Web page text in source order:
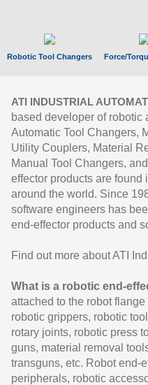
Robotic Tool Changers Force/
ATI INDUSTRIAL
based developer of
Automatic Tool Changers,
Utility Couplers, Material
Manual Tool Changers,
effector products are
around the world. Since
software engineers has
end-effector products and
Find out more about ATI
What is a robotic end-
attached to the robot
robotic grippers, robotic
rotary joints, robotic press
guns, material removal
transguns, etc. Robot end-
peripherals, robotic